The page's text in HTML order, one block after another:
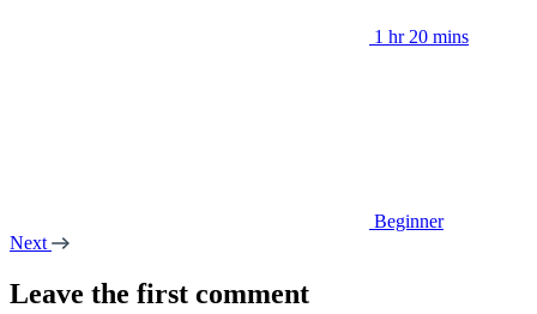
1 hr 20 mins
Beginner
Next
Leave the first comment